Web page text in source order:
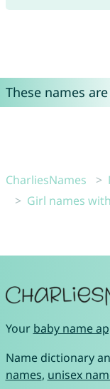
These names
CharliesNames
Girl names
Your baby name
Name dictionary
names, unisex